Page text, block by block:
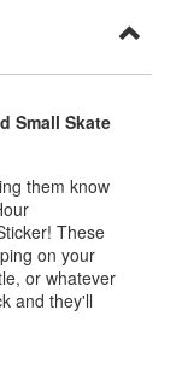
Small Skate
them know
These
on your
or whatever
and they'll